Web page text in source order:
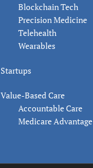
Blockchain Tech
Precision Medicine
Telehealth
Wearables
Startups
Value-Based Care
Accountable Care
Medicare Advantage